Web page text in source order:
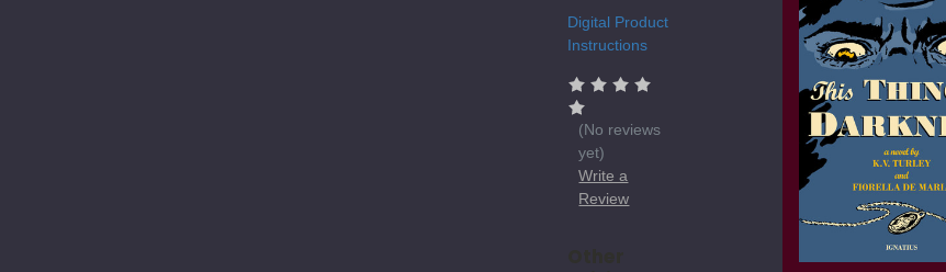
Digital Product
Instructions
(No reviews
yet)
Write a
Review